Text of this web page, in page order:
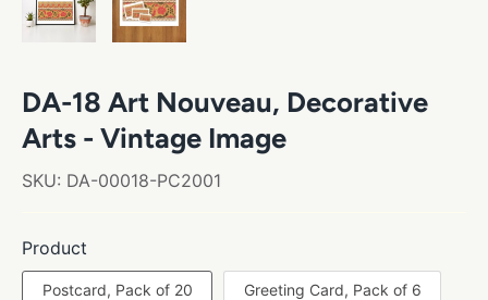
DA-18 Art Nouveau, Decorative
Arts - Vintage Image
SKU: DA-00018-PC2001
Product
Postcard, Pack of 20 Greeting Card, Pack of 6